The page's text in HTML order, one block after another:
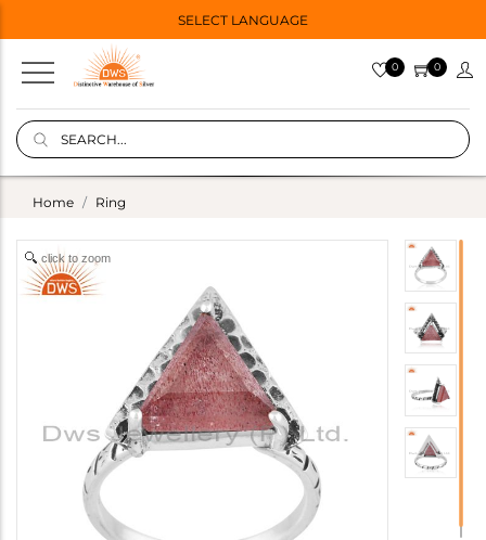
SELECT LANGUAGE
0 0
Home Ring
click to zoom